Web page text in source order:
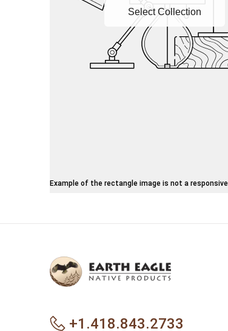
Example of the rectangle image is not a responsive
Select Collection
+1.418.843.2733